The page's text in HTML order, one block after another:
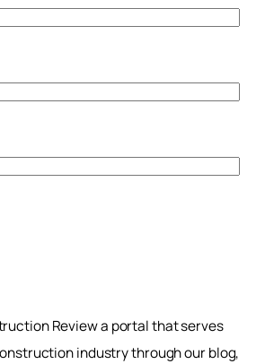
Review a portal that serves
industry through our blog,